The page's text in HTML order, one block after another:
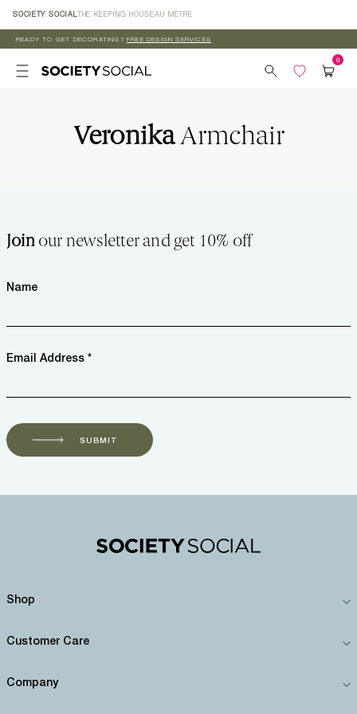
Skip to
content
SOCIETY SOCIAL THE KEEPING HOUSEAU MÈTRE
READY TO GET DECORATING? FREE DESIGN SERVICES
VeronikaArmchair
Joinour newsletter and get 10% off
Name
Email Address *
SUBMIT
Shop
Customer Care
Company